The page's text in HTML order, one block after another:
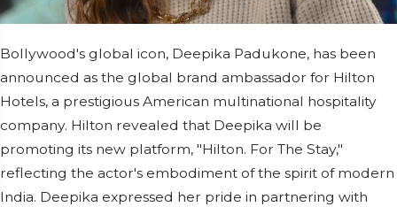
Bollywood's global icon, Deepika Padukone, has been
announced as the global brand ambassador for Hilton
Hotels, a prestigious American multinational hospitality
company. Hilton revealed that Deepika will be
promoting its new platform, "Hilton. For The Stay,"
reflecting the actor's embodiment of the spirit of modern
India. Deepika expressed her pride in partnering with